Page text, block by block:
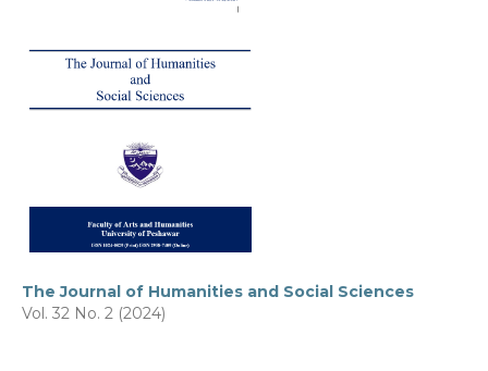
The Journal of Humanities and Social Sciences
Vol. 32 No. 2 (2024)